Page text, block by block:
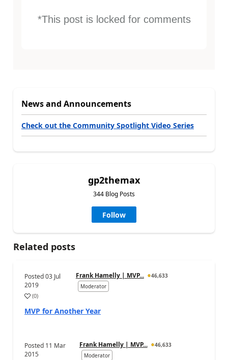
*This post is locked for comments
News and Announcements
Check out the Community Spotlight Video Series
gp2themax
344 Blog Posts
Follow
Related posts
Posted03 Jul
2019
Frank Hamelly | MVP...
46,633
Moderator
(0)
MVP for Another Year
Posted 11 Mar
2015
Frank Hamelly | MVP...
46,633
Moderator